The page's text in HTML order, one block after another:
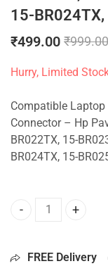
15-
₹499.00 ₹999.00
Hurry, Limited
Compatible Laptop
Connector – Hp
BR022TX, 15-
BR024TX, 15-
DC Jack For Hp
FREE Delivery